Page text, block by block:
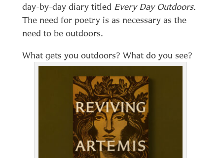
day-by-day diary titled Every Day Outdoors.
The need for poetry is as necessary as the
need to be outdoors.
What gets you outdoors? What do you see?